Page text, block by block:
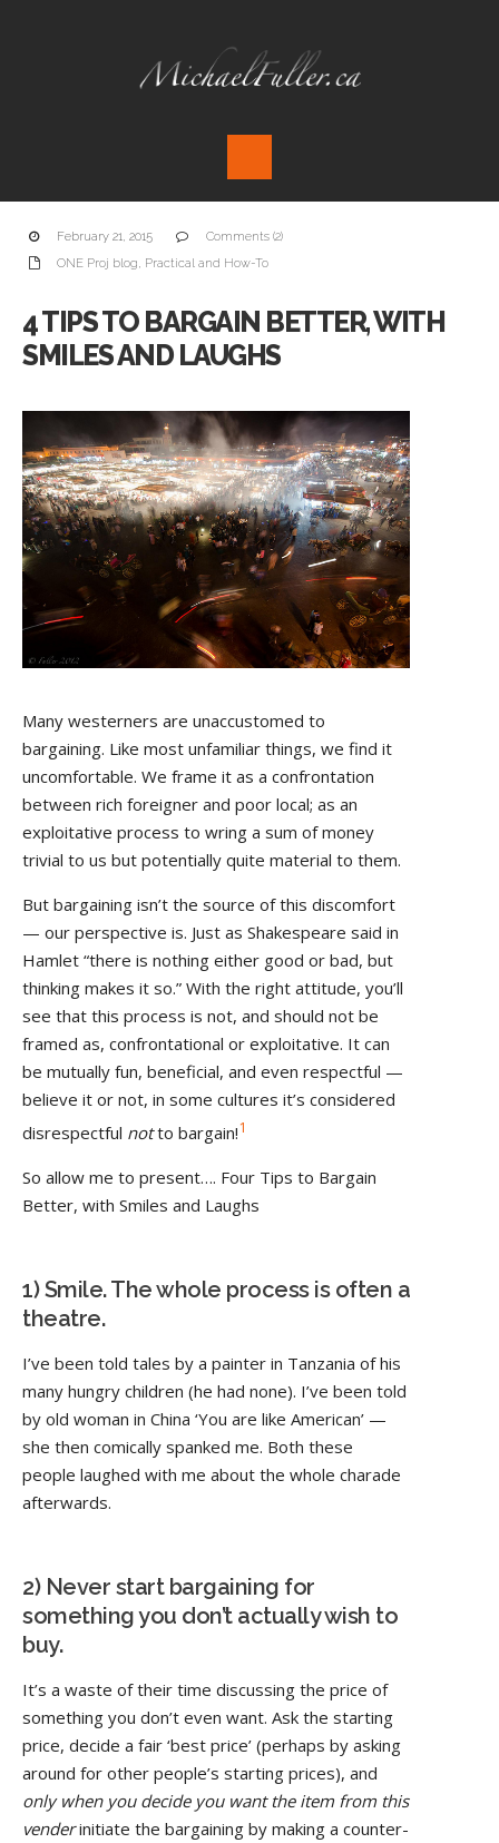
February 21, 2015
Comments (2)
ONE Proj blog, Practical and How-To
4 TIPS TO BARGAIN BETTER, WITH
SMILES AND LAUGHS
Many westerners are unaccustomed to
bargaining. Like most unfamiliar things, we find it
uncomfortable. We frame it as a confrontation
between rich foreigner and poor local; as an
exploitative process to wring a sum of money
trivial to us but potentially quite material to them.
But bargaining isn’t the source of this discomfort
— our perspective is. Just as Shakespeare said in
Hamlet “there is nothing either good or bad, but
thinking makes it so.” With the right attitude, you’ll
see that this process is not, and should not be
framed as, confrontational or exploitative. It can
be mutually fun, beneficial, and even respectful —
believe it or not, in some cultures it’s considered
disrespectful notto bargain!1
So allow me to present…. Four Tips to Bargain
Better, with Smiles and Laughs
1) Smile. The whole process is often a
theatre.
I’ve been told tales by a painter in Tanzania of his
many hungry children (he had none). I’ve been told
by old woman in China ‘You are like American’ —
she then comically spanked me. Both these
people laughed with me about the whole charade
afterwards.
2) Never start bargaining for
something you don’t actually wish to
buy.
It’s a waste of their time discussing the price of
something you don’t even want. Ask the starting
price, decide a fair ‘best price’ (perhaps by asking
around for other people’s starting prices), and
only when you decide you want the item from this
venderinitiate the bargaining by making a counter-